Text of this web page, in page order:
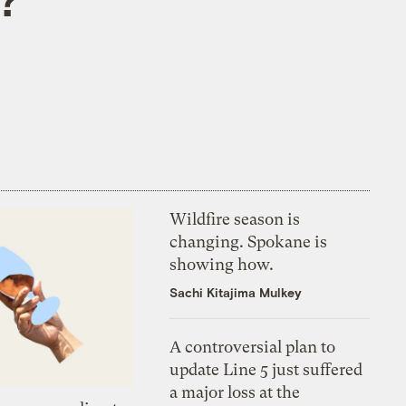
Wildfire season is
changing. Spokane is
showing how.
Sachi Kitajima Mulkey
A controversial plan to
update Line 5 just suffered
a major loss at the